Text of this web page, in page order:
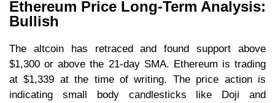
Ethereum Price Long-Term Analysis:
Bullish
The altcoin has retraced and found support above
$1,300 or above the 21-day SMA. Ethereum is trading
at $1,339 at the time of writing. The price action is
indicating small body candlesticks like Doji and